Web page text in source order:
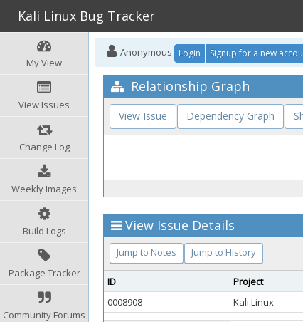
Kali Linux Bug Tracker
My View
View Issues
Change Log
Weekly Images
Build Logs
Package Tracker
Community Forums
Anonymous Login Signup for a new
Relationship Graph
View Issue Dependency Graph
View Issue Details
Jump to Notes Jump to History
ID Project
0008908
Kali Linux